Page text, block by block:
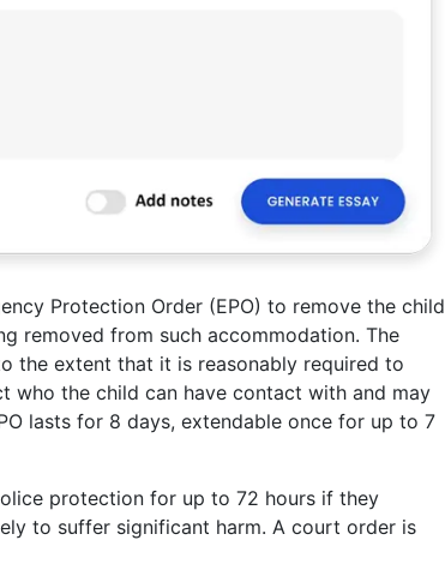
Protection Order (EPO) to remove the child
removed from such accommodation. The
the extent that it is reasonably required to
who the child can have contact with and may
lasts for 8 days, extendable once for up to 7
protection for up to 72 hours if they
to suffer significant harm. A court order is